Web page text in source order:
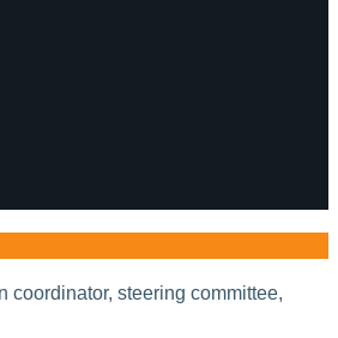
coordinator, steering committee,